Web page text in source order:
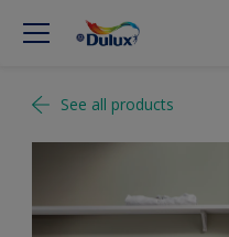
See all products